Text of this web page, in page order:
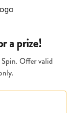
your cancer risk and
and other chemicals
and learning ability.
child’s behavior and